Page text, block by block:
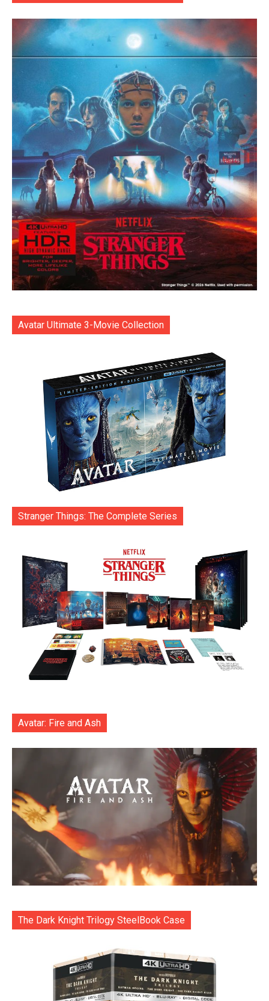
Avatar Ultimate 3-Movie Collection
Stranger Things: The Complete Series
Avatar: Fire and Ash
The Dark Knight Trilogy SteelBook Case